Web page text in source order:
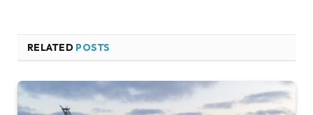
RELATED POSTS